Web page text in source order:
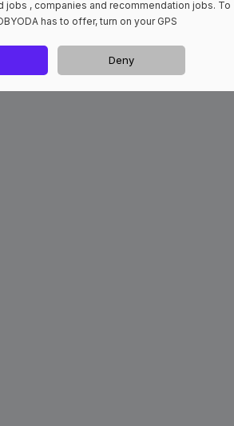
jobs , companies and recommendation jobs. To
has to offer, turn on your GPS
Deny